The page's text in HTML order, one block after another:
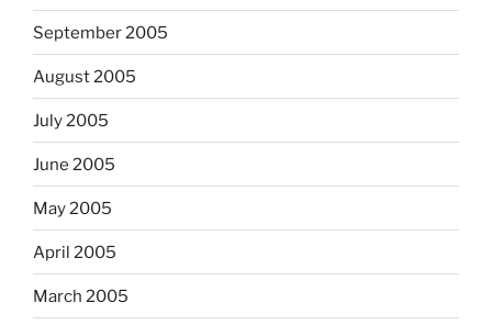
September 2005
August 2005
July 2005
June 2005
May 2005
April 2005
March 2005